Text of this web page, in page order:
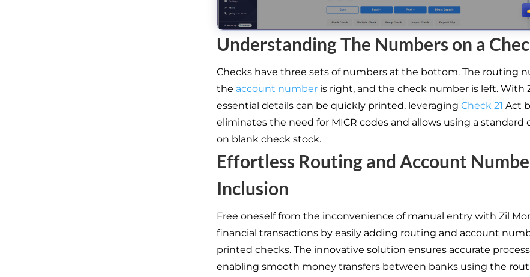
Understanding The Numbers on a
Checks have three sets of numbers at the bottom. The routing
the account numberis right, and the check number is left. With
essential details can be quickly printed, leveraging Check 21 Act
eliminates the need for MICR codes and allows using a standard
on blank check stock.
Effortless Routing and Account
Inclusion
Free oneself from the inconvenience of manual entry with Zil
financial transactions by easily adding routing and account
printed checks. The innovative solution ensures accurate
enabling smooth money transfers between banks using the